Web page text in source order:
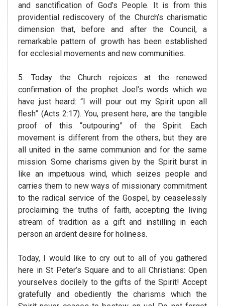
and sanctification of God’s People. It is from this
providential rediscovery of the Church’s charismatic
dimension that, before and after the Council, a
remarkable pattern of growth has been established
for ecclesial movements and new communities.
5. Today the Church rejoices at the renewed
confirmation of the prophet Joel’s words which we
have just heard: “I will pour out my Spirit upon all
flesh” (Acts 2:17). You, present here, are the tangible
proof of this “outpouring” of the Spirit. Each
movement is different from the others, but they are
all united in the same communion and for the same
mission. Some charisms given by the Spirit burst in
like an impetuous wind, which seizes people and
carries them to new ways of missionary commitment
to the radical service of the Gospel, by ceaselessly
proclaiming the truths of faith, accepting the living
stream of tradition as a gift and instilling in each
person an ardent desire for holiness.
Today, I would like to cry out to all of you gathered
here in St Peter’s Square and to all Christians: Open
yourselves docilely to the gifts of the Spirit! Accept
gratefully and obediently the charisms which the